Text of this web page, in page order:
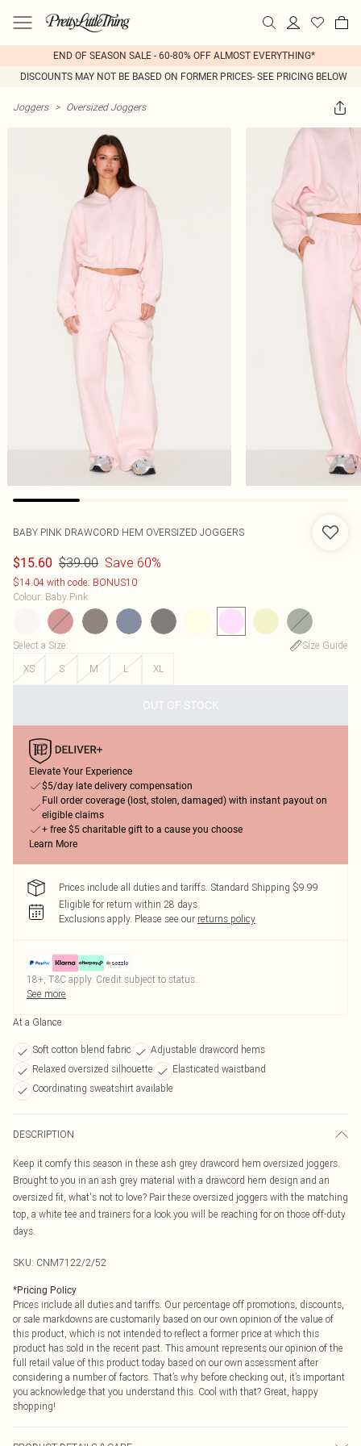
END OF SEASON SALE - 60-80% OFF ALMOST EVERYTHING*
DISCOUNTS MAY NOT BE BASED ON FORMER PRICES- SEE PRICING BELOW
Joggers > Oversized Joggers
BABY PINK DRAWCORD HEM OVERSIZED JOGGERS
$15.60 $39.00 Save 60%
$14.04 with code: BONUS10
Colour: Baby Pink
Select a Size:
Size Guide
XS
S M L XL
OUT OF STOCK
Elevate Your Experience
$5/day late delivery compensation
Full order coverage (lost, stolen, damaged) with instant payout on
eligible claims
+ free $5 charitable gift to a cause you choose
Learn More
Prices include all duties and tariffs. Standard Shipping $9.99
Eligible for return within 28 days
Exclusions apply. Please see our returns policy
18+, T&C apply. Credit subject to status.
See more
At a Glance
Soft cotton blend fabric
Adjustable drawcord hems
Relaxed oversized silhouette
Elasticated waistband
Coordinating sweatshirt available
DESCRIPTION
Keep it comfy this season in these ash grey drawcord hem oversized joggers.
Brought to you in an ash grey material with a drawcord hem design and an
oversized fit, what's not to love? Pair these oversized joggers with the matching
top, a white tee and trainers for a look you will be reaching for on those off-duty
days.
SKU: CNM7122/2/52
*Pricing Policy
Prices include all duties and tariffs. Our percentage off promotions, discounts,
or sale markdowns are customarily based on our own opinion of the value of
this product, which is not intended to reflect a former price at which this
product has sold in the recent past. This amount represents our opinion of the
full retail value of this product today based on our own assessment after
considering a number of factors. That’s why before checking out, it’s important
you acknowledge that you understand this. Cool with that? Great, happy
shopping!